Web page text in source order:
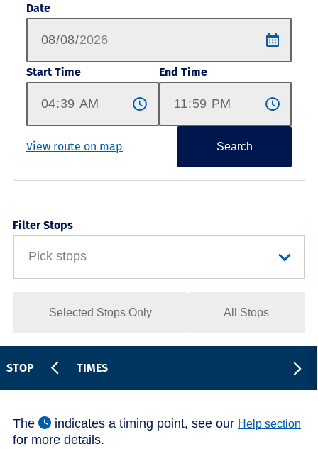
Date
Start Time End Time
View route on map Search
Filter Stops
Selected Stops Only All Stops
STOP TIMES
The indicates a timing point, see our Help section
for more details.